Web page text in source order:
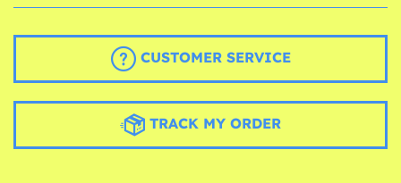
CUSTOMER SERVICE
TRACK MY ORDER